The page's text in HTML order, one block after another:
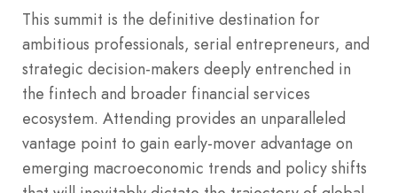
This summit is the definitive destination for
ambitious professionals, serial entrepreneurs, and
strategic decision-makers deeply entrenched in
the fintech and broader financial services
ecosystem. Attending provides an unparalleled
vantage point to gain early-mover advantage on
emerging macroeconomic trends and policy shifts